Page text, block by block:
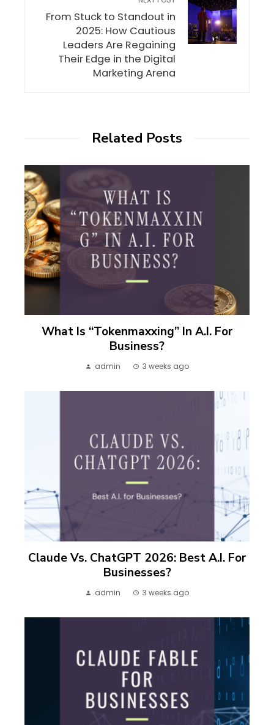
From Stuck to Standout in
2025: How Cautious
Leaders Are Regaining
Their Edge in the Digital
Marketing Arena
Related Posts
What Is “Tokenmaxxing” In A.I. For
Business?
admin 3 weeks ago
Claude Vs. ChatGPT 2026: Best A.I. For
Businesses?
admin 3 weeks ago